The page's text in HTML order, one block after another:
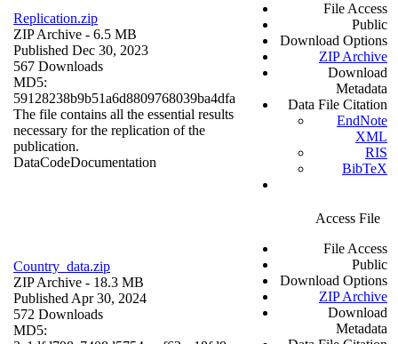
Replication.zip
ZIP Archive - 6.5 MB
Published Dec 30, 2023
567 Downloads
MD5:
59128238b9b51a6d8809768039ba4dfa
The file contains all the essential results
necessary for the replication of the
publication.
DataCodeDocumentation
File Access
Public
Download Options
ZIP Archive
Download
Metadata
Data File Citation
EndNote
XML
RIS
BibTeX
Country_data.zip
ZIP Archive - 18.3 MB
Published Apr 30, 2024
572 Downloads
MD5:
Access File
File Access
Public
Download Options
ZIP Archive
Download
Metadata